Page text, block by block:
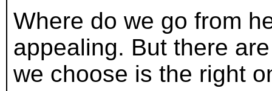
Where do we go from
appealing. But there
we choose is the right